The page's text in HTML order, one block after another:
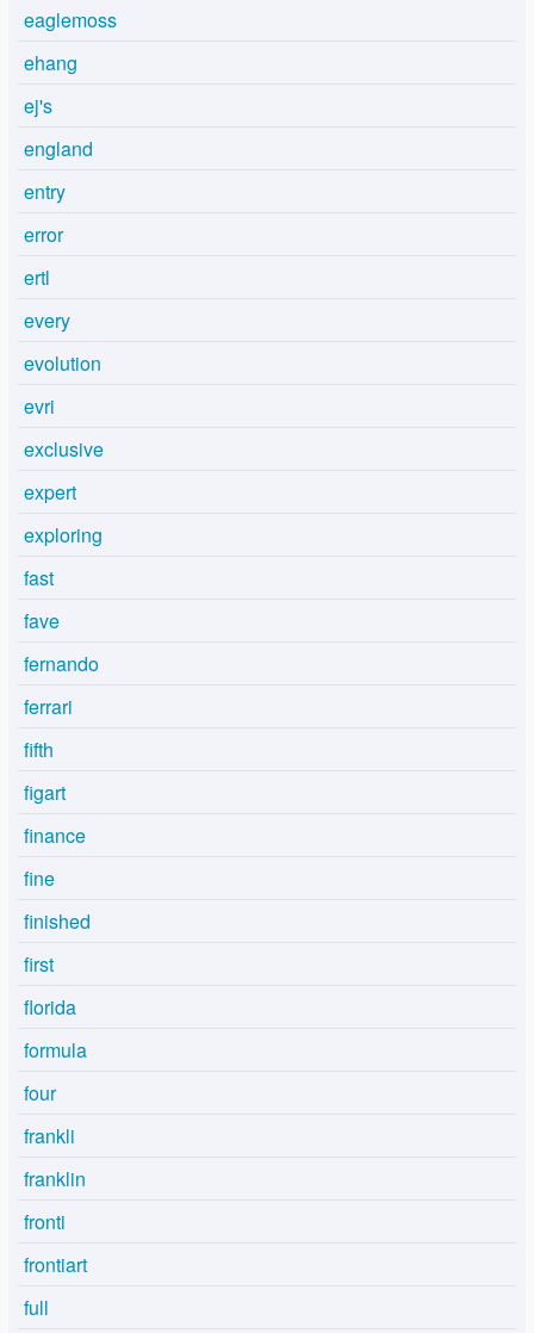
eaglemoss
ehang
ej's
england
entry
error
ertl
every
evolution
evri
exclusive
expert
exploring
fast
fave
fernando
ferrari
fifth
figart
finance
fine
finished
first
florida
formula
four
frankli
franklin
fronti
frontiart
full